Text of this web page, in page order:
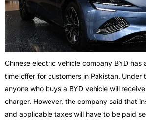
Chinese electric vehicle company BYD has
time offer for customers in Pakistan. Under
anyone who buys a BYD vehicle will
charger. However, the company said that
and applicable taxes will have to be paid